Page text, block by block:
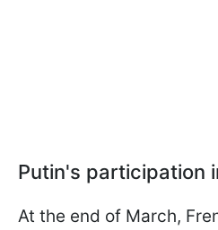
Putin's participation
At the end of March,